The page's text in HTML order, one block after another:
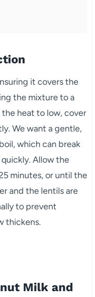
it covers the
the mixture to a
heat to low, cover
We want a gentle,
which can break
Allow the
minutes, or until the
and the lentils are
to prevent
thickens.
Milk and